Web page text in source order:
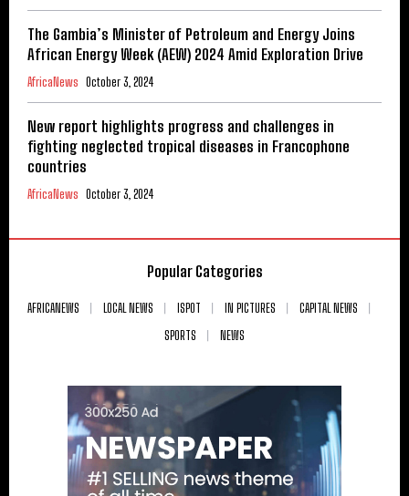
The Gambia’s Minister of Petroleum and Energy Joins
African Energy Week (AEW) 2024 Amid Exploration Drive
AfricaNews October 3, 2024
New report highlights progress and challenges in
fighting neglected tropical diseases in Francophone
countries
AfricaNews October 3, 2024
Popular Categories
AFRICANEWS LOCAL NEWS ISPOT IN PICTURES
CAPITAL NEWS
SPORTS
NEWS